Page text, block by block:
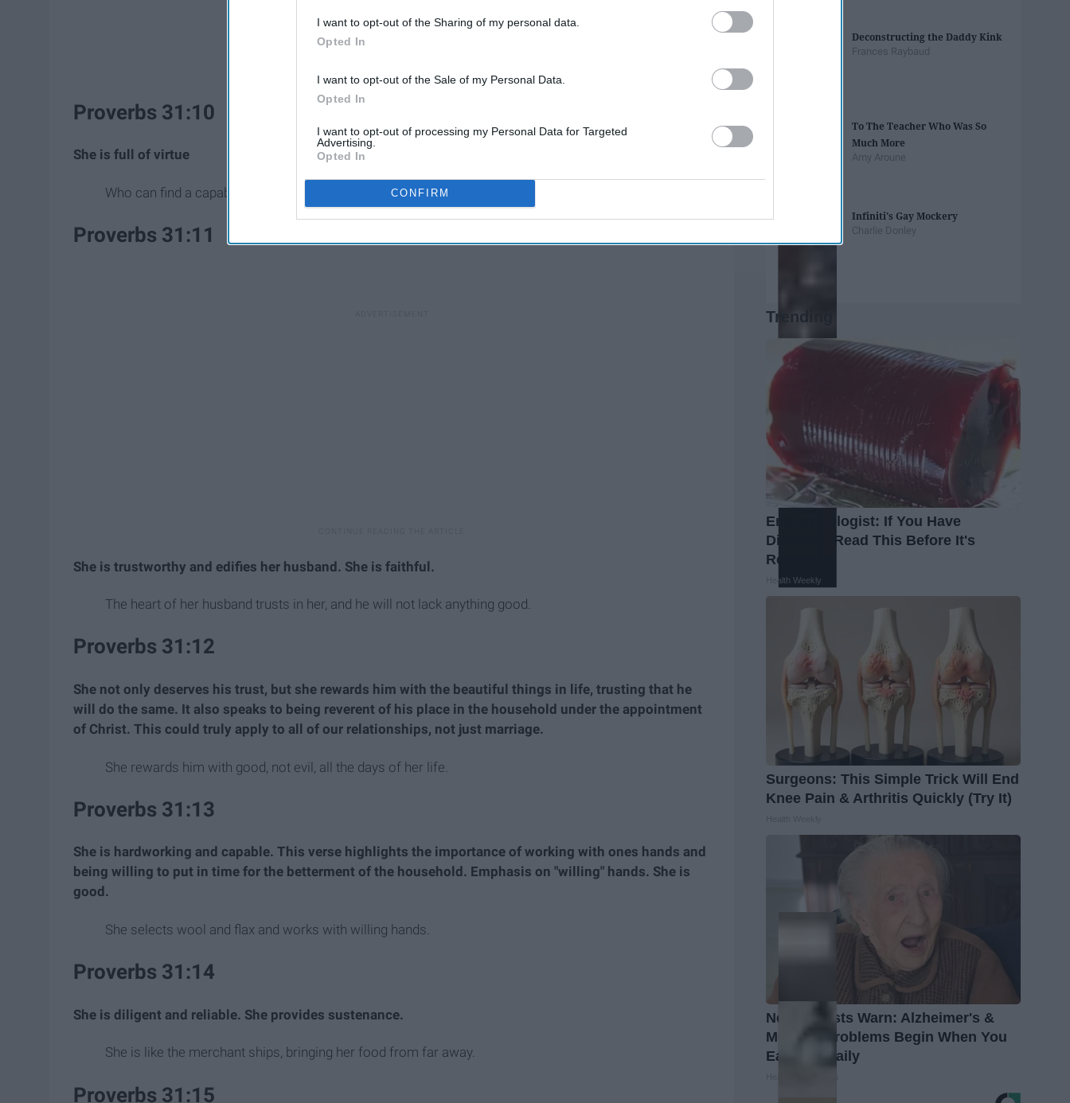
I want to opt-out of the Sharing of my personal data.
Opted In
I want to opt-out of the Sale of my Personal Data.
Opted In
I want to opt-out of processing my Personal Data for Targeted
Advertising.
Opted In
CONFIRM
Proverbs 31:10
She is full of virtue
Who can find a capable wife? She is far more precious than jewels
Proverbs 31:11
She is trustworthy and edifies her husband. She is faithful.
The heart of her husband trusts in her, and he will not lack anything good.
Proverbs 31:12
She not only deserves his trust, but she rewards him with the beautiful things in life, trusting that he
will do the same. It also speaks to being reverent of his place in the household under the appointment
of Christ. This could truly apply to all of our relationships, not just marriage.
She rewards him with good, not evil, all the days of her life.
Proverbs 31:13
She is hardworking and capable. This verse highlights the importance of working with ones hands and
being willing to put in time for the betterment of the household. Emphasis on "willing" hands. She is
good.
She selects wool and flax and works with willing hands.
Proverbs 31:14
She is diligent and reliable. She provides sustenance.
She is like the merchant ships, bringing her food from far away.
Proverbs 31:15
Deconstructing the Daddy Kink
Frances Raybaud
To The Teacher Who Was So
Much More
Amy Aroune
Infiniti's Gay Mockery
Charlie Donley
Trending
Endocrinologist: If You Have
Diabetes, Read This Before It's
Removed!
Health Weekly
Surgeons: This Simple Trick Will End
Knee Pain & Arthritis Quickly (Try It)
Neurologists Warn: Alzheimer's &
Memory Problems Begin When You
Eat This Daily